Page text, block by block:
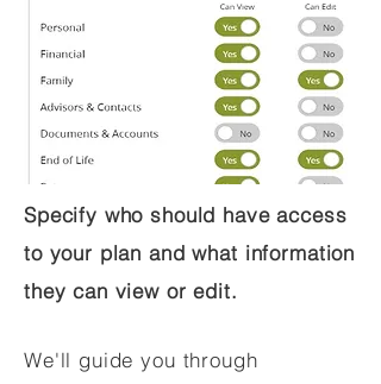
Specify who should have access
to your plan and what information
they can view or edit.
We'll guide you through